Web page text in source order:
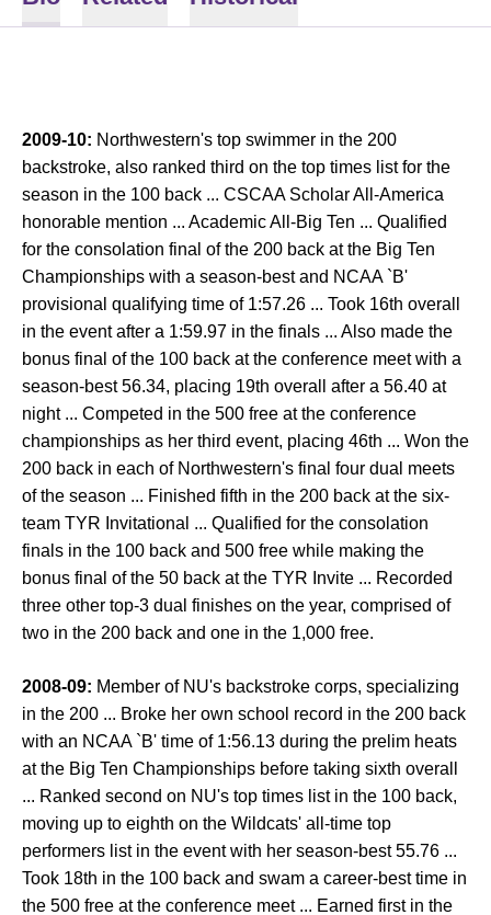
2009-10: Northwestern's top swimmer in the 200
backstroke, also ranked third on the top times list for the
season in the 100 back ... CSCAA Scholar All-America
honorable mention ... Academic All-Big Ten ... Qualified
for the consolation final of the 200 back at the Big Ten
Championships with a season-best and NCAA `B'
provisional qualifying time of 1:57.26 ... Took 16th overall
in the event after a 1:59.97 in the finals ... Also made the
bonus final of the 100 back at the conference meet with a
season-best 56.34, placing 19th overall after a 56.40 at
night ... Competed in the 500 free at the conference
championships as her third event, placing 46th ... Won the
200 back in each of Northwestern's final four dual meets
of the season ... Finished fifth in the 200 back at the six-
team TYR Invitational ... Qualified for the consolation
finals in the 100 back and 500 free while making the
bonus final of the 50 back at the TYR Invite ... Recorded
three other top-3 dual finishes on the year, comprised of
two in the 200 back and one in the 1,000 free.
2008-09: Member of NU's backstroke corps, specializing
in the 200 ... Broke her own school record in the 200 back
with an NCAA `B' time of 1:56.13 during the prelim heats
at the Big Ten Championships before taking sixth overall
... Ranked second on NU's top times list in the 100 back,
moving up to eighth on the Wildcats' all-time top
performers list in the event with her season-best 55.76 ...
Took 18th in the 100 back and swam a career-best time in
the 500 free at the conference meet ... Earned first in the